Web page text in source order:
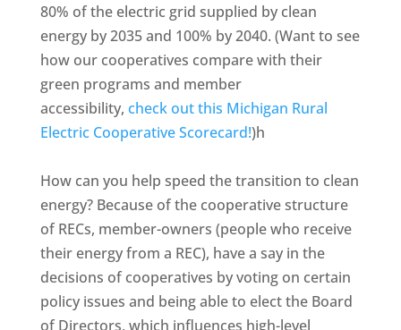
80% of the electric grid supplied by clean
energy by 2035 and 100% by 2040. (Want to see
how our cooperatives compare with their
green programs and member
accessibility, check out this Michigan Rural
Electric Cooperative Scorecard!)h
How can you help speed the transition to clean
energy? Because of the cooperative structure
of RECs, member-owners (people who receive
their energy from a REC), have a say in the
decisions of cooperatives by voting on certain
policy issues and being able to elect the Board
of Directors, which influences high-level